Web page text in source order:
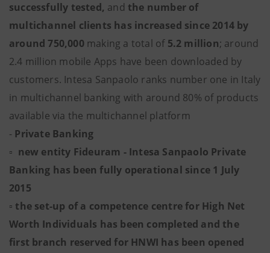
successfully tested, and the number of
multichannel clients has increased since 2014 by
around 750,000 making a total of 5.2 million; around
2.4 million mobile Apps have been downloaded by
customers. Intesa Sanpaolo ranks number one in Italy
in multichannel banking with around 80% of products
available via the multichannel platform
- Private Banking
▫ new entity Fideuram - Intesa Sanpaolo Private
Banking has been fully operational since 1 July
2015
▫ the set-up of a competence centre for High Net
Worth Individuals has been completed and the
first branch reserved for HNWI has been opened